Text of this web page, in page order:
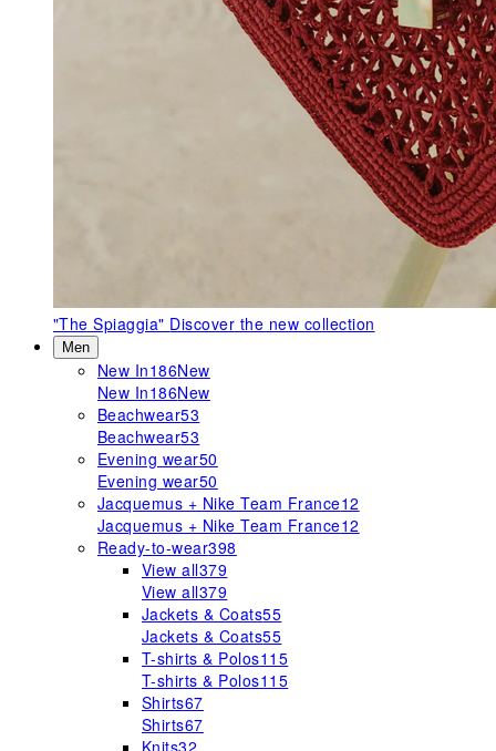
"The Spiaggia" Discover the new collection
Men
New In186New
New In186New
Beachwear53
Beachwear53
Evening wear50
Evening wear50
Jacquemus + Nike Team France12
Jacquemus + Nike Team France12
Ready-to-wear398
View all379
View all379
Jackets & Coats55
Jackets & Coats55
T-shirts & Polos115
T-shirts & Polos115
Shirts67
Shirts67
Knits32